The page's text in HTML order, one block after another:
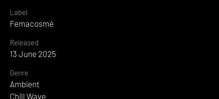
Label
Femacosmé
Released
13 June 2025
Genre
Ambient
Chill Wave